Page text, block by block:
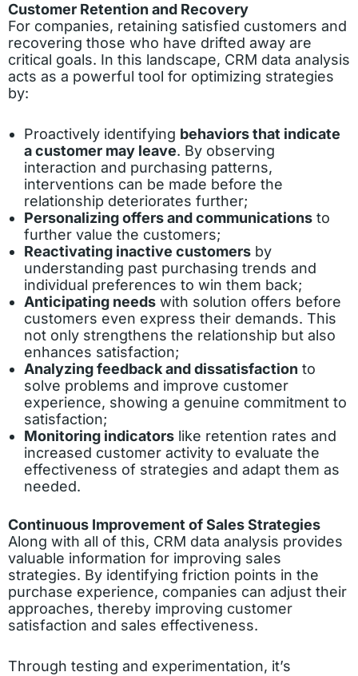
Customer Retention and Recovery
For companies, retaining satisfied customers and
recovering those who have drifted away are
critical goals. In this landscape, CRM data analysis
acts as a powerful tool for optimizing strategies
by:
Proactively identifying behaviors that indicate
a customer may leave. By observing
interaction and purchasing patterns,
interventions can be made before the
relationship deteriorates further;
Personalizing offers and communications to
further value the customers;
Reactivating inactive customers by
understanding past purchasing trends and
individual preferences to win them back;
Anticipating needs with solution offers before
customers even express their demands. This
not only strengthens the relationship but also
enhances satisfaction;
Analyzing feedback and dissatisfaction to
solve problems and improve customer
experience, showing a genuine commitment to
satisfaction;
Monitoring indicators like retention rates and
increased customer activity to evaluate the
effectiveness of strategies and adapt them as
needed.
Continuous Improvement of Sales Strategies
Along with all of this, CRM data analysis provides
valuable information for improving sales
strategies. By identifying friction points in the
purchase experience, companies can adjust their
approaches, thereby improving customer
satisfaction and sales effectiveness.
Through testing and experimentation, it’s